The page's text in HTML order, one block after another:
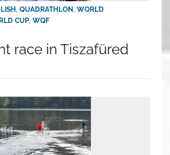
QUADRATHLON, WORLD
CUP, WQF
race in Tiszafüred